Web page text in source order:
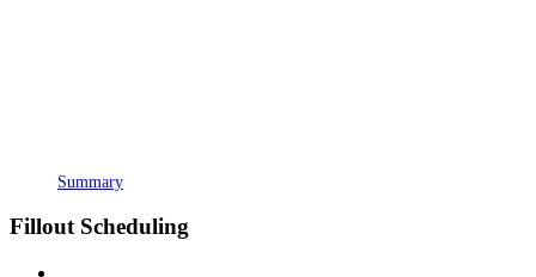
Summary
Fillout Scheduling